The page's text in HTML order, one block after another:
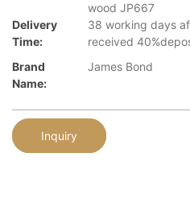
wood JP667
Delivery
Time:
38 working days
received
Brand
Name:
James Bond
Inquiry